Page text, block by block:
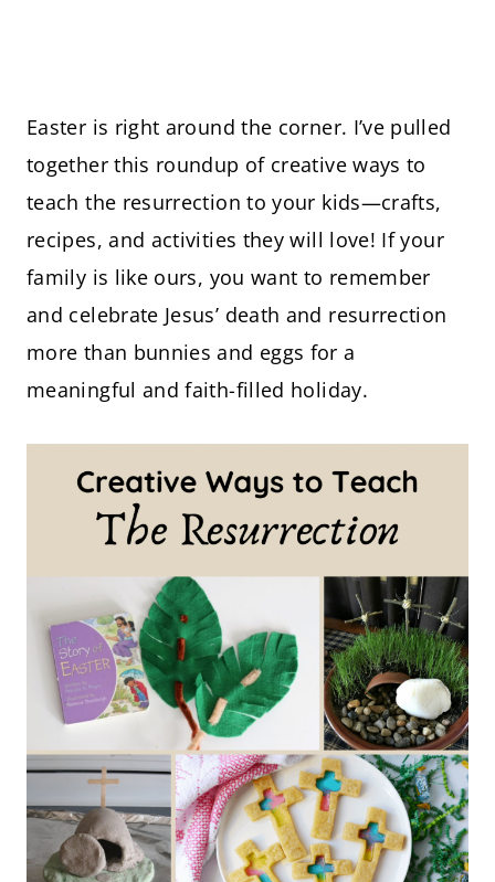
Easter is right around the corner. I’ve pulled
together this roundup of creative ways to
teach the resurrection to your kids—crafts,
recipes, and activities they will love! If your
family is like ours, you want to remember
and celebrate Jesus’ death and resurrection
more than bunnies and eggs for a
meaningful and faith-filled holiday.